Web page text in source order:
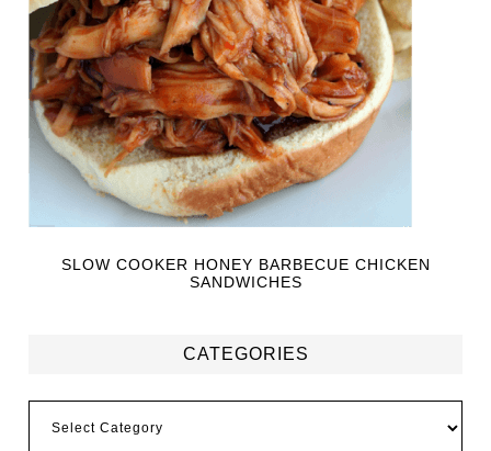
SLOW COOKER HONEY BARBECUE CHICKEN
SANDWICHES
CATEGORIES